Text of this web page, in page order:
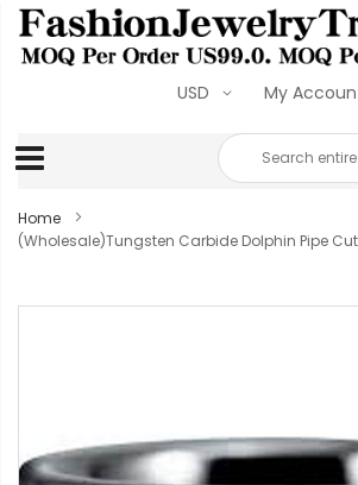
My
USD
Home
(Wholesale)Tungsten Carbide Dolphin Pipe
images
gallery